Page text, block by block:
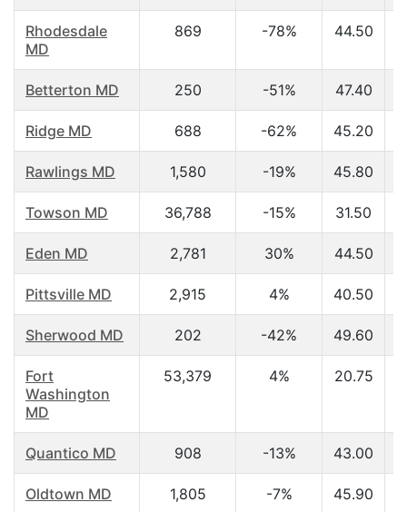
Rhodesdale
MD
869 -78% 44.50
Betterton MD 250 -51% 47.40
Ridge MD 688 -62% 45.20
Rawlings MD 1,580 -19% 45.80
Towson MD 36,788 -15% 31.50
Eden MD 2,781 30% 44.50
Pittsville MD 2,915 4% 40.50
Sherwood MD 202 -42% 49.60
Fort
Washington
MD
53,379 4% 20.75
Quantico MD 908 -13% 43.00
Oldtown MD 1,805 -7% 45.90